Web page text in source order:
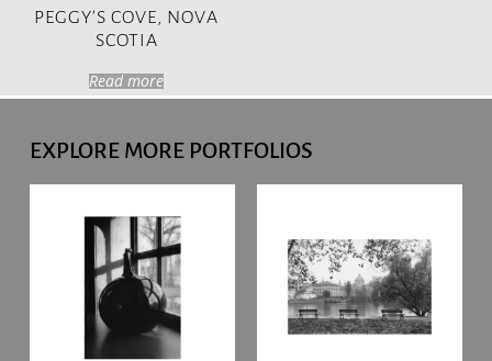
PEGGY’S COVE, NOVA
SCOTIA
Read more
EXPLORE MORE PORTFOLIOS